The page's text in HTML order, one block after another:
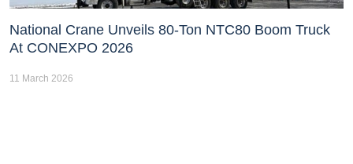
National Crane Unveils 80-Ton NTC80 Boom Truck
At CONEXPO 2026
11 March 2026